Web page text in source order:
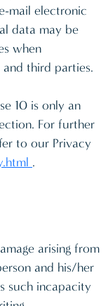
mail electronic
data may be
when
third parties.
10 is only an
For further
to our Privacy
.
arising from
and his/her
such incapacity